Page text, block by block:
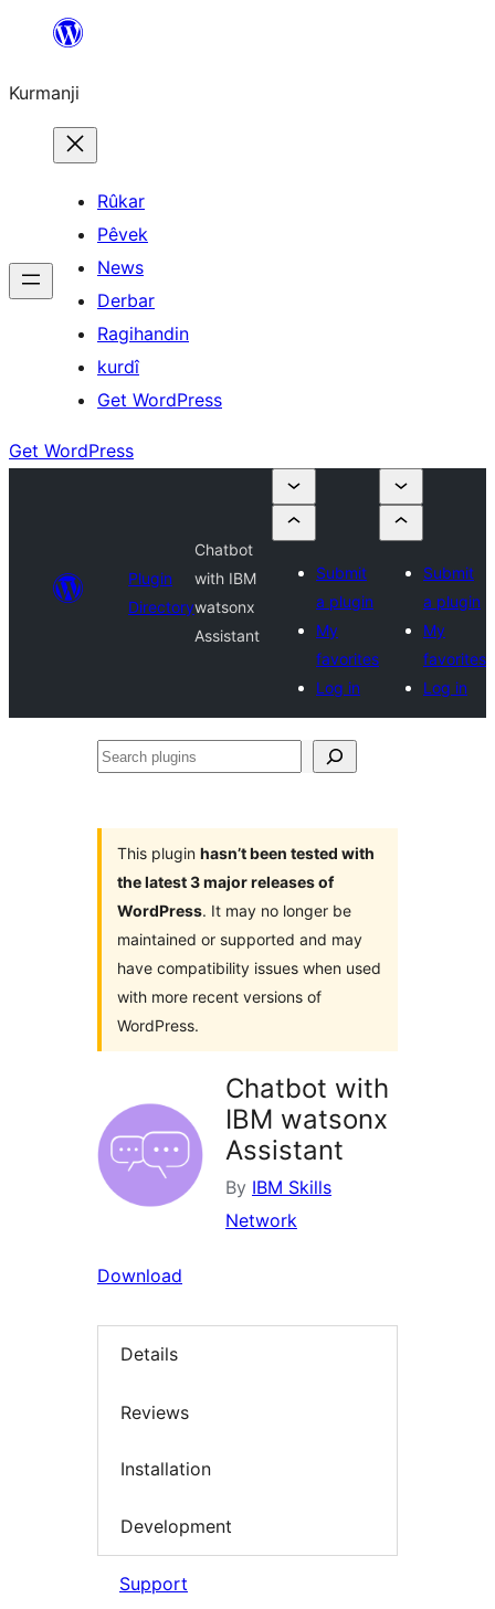
Derbasî
bibe
Kurmanji
Rûkar
Pêvek
News
Derbar
Ragihandin
kurdî
Get WordPress
Get WordPress
Plugin
Directory
Chatbot
with IBM
watsonx
Assistant
Submit
a plugin
My
favorites
Log in
Submit
a plugin
My
favorites
Log in
Search
This plugin hasn’t been tested with
the latest 3 major releases of
WordPress. It may no longer be
maintained or supported and may
have compatibility issues when used
with more recent versions of
WordPress.
Chatbot with
IBM watsonx
Assistant
By IBM Skills
Network
Download
Details
Reviews
Installation
Development
Support